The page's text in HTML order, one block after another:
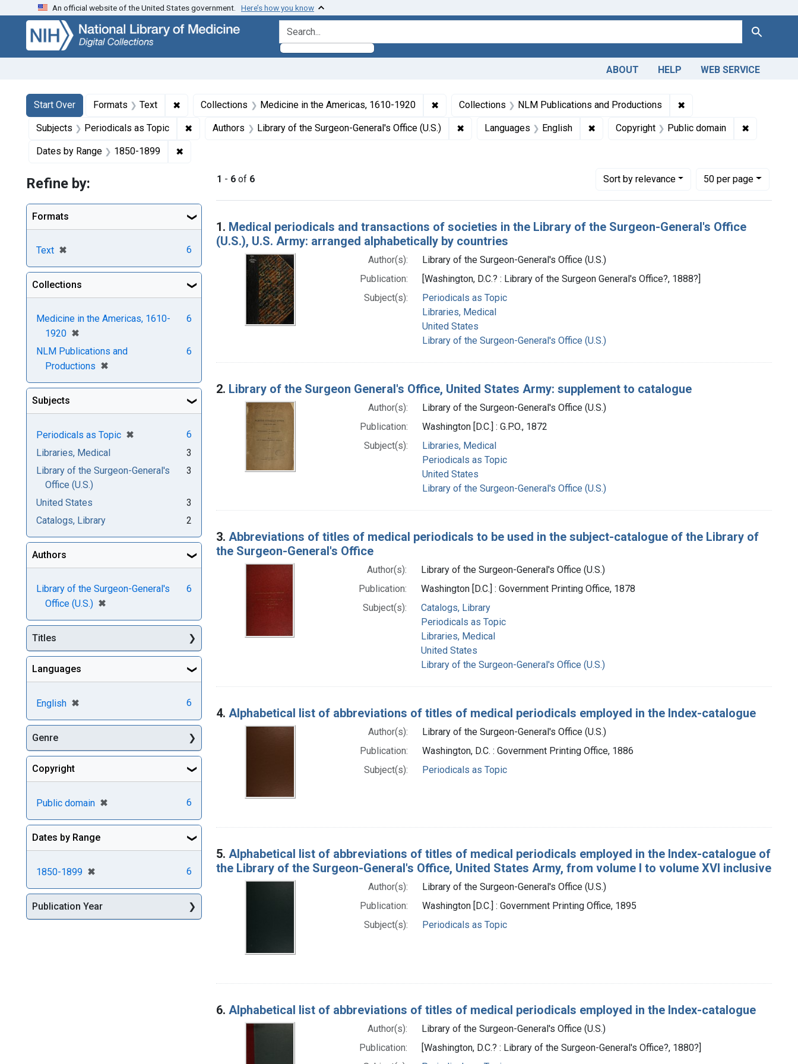
Skip
search
Skip to
main
content
Skip
first
result
An official website of the United States government. Here’s how you know
search for Search
ABOUT HELP WEB SERVICE
Search
Search Constraints
Start Over
You searched for:Formats Text ✖ Remove constraint Formats: Text
Collections Medicine in the Americas, 1610-1920 ✖Remove constraint Collections: Medicine in the Americas, 1610-1920
Collections NLM Publications and Productions ✖Remove constraint
Subjects Periodicals as Topic ✖ Remove constraint Subjects: Periodicals as Topic
Authors Library of the Surgeon-General's Office (U.S.) ✖Remove constraint Authors: Library of the Surgeon-General's Office (U.S.)
Languages English ✖Remove constraint Languages: English
Copyright Public domain ✖
Dates by Range 1850-1899 ✖
1 - 6 of 6 Sortby relevance
Number of results to display per page
50per page
per page
Search Results
1. Medical periodicals and transactions of societies in the Library of the Surgeon-General's Office
(U.S.), U.S. Army: arranged alphabetically by countries
Author(s):
Library of the Surgeon-General's Office (U.S.)
Publication:
[Washington, D.C.? : Library of the Surgeon General's Office?, 1888?]
Subject(s):
Periodicals as Topic
Libraries, Medical
United States
Library of the Surgeon-General's Office (U.S.)
2. Library of the Surgeon General's Office, United States Army: supplement to catalogue
Author(s):
Library of the Surgeon-General's Office (U.S.)
Publication:
Washington [D.C.] : G.P.O., 1872
Subject(s):
Libraries, Medical
Periodicals as Topic
United States
Library of the Surgeon-General's Office (U.S.)
3. Abbreviations of titles of medical periodicals to be used in the subject-catalogue of the Library of
the Surgeon-General's Office
Author(s):
Library of the Surgeon-General's Office (U.S.)
Publication:
Washington [D.C.] : Government Printing Office, 1878
Subject(s):
Catalogs, Library
Periodicals as Topic
Libraries, Medical
United States
Library of the Surgeon-General's Office (U.S.)
4. Alphabetical list of abbreviations of titles of medical periodicals employed in the Index-catalogue
Author(s):
Library of the Surgeon-General's Office (U.S.)
Publication:
Washington, D.C. : Government Printing Office, 1886
Subject(s):
Periodicals as Topic
5. Alphabetical list of abbreviations of titles of medical periodicals employed in the Index-catalogue of
the Library of the Surgeon-General's Office, United States Army, from volume I to volume XVI inclusive
Author(s):
Library of the Surgeon-General's Office (U.S.)
Publication:
Washington [D.C.] : Government Printing Office, 1895
Subject(s):
Periodicals as Topic
6. Alphabetical list of abbreviations of titles of medical periodicals employed in the Index-catalogue
Author(s):
Library of the Surgeon-General's Office (U.S.)
Publication:
[Washington, D.C.? : Library of the Surgeon-General's Office?, 1880?]
Refine by:
Formats
Text ✖
[remove] 6
Collections
Medicine in the Americas, 1610-
1920 ✖
[remove]
6
NLM Publications and
Productions ✖
[remove]
6
Subjects
Periodicals as Topic ✖
[remove]
6
Libraries, Medical
3
Library of the Surgeon-General's
Office (U.S.)
3
United States
3
Catalogs, Library
2
Authors
Library of the Surgeon-General's
Office (U.S.) ✖
[remove]
6
Titles
Languages
English ✖
[remove] 6
Genre
Copyright
Public domain ✖
[remove] 6
Dates by Range
1850-1899 ✖
[remove] 6
Publication Year